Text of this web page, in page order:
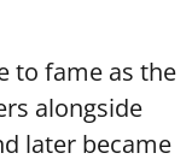
to fame as the
alongside
later became